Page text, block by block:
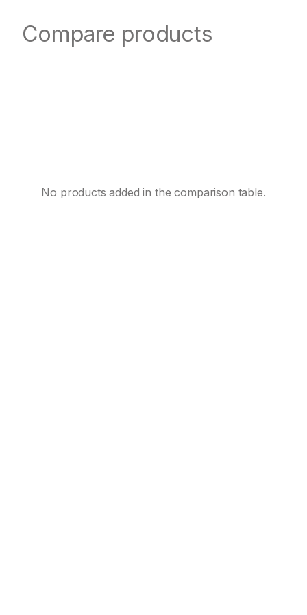
Compare products
No products added in the comparison table.